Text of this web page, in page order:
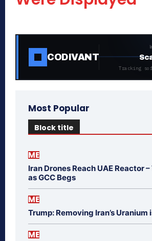
CODIVANT
Tracking
Most Popular
Block title
ME
Iran Drones Reach UAE Reactor
as GCC Begs
ME
Trump: Removing Iran’s Uranium
ME